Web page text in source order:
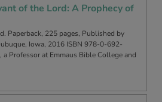
of the Lord: A Prophecy of
Paperback, 225 pages, Published by
Iowa, 2016 ISBN 978-0-692-
Professor at Emmaus Bible College and